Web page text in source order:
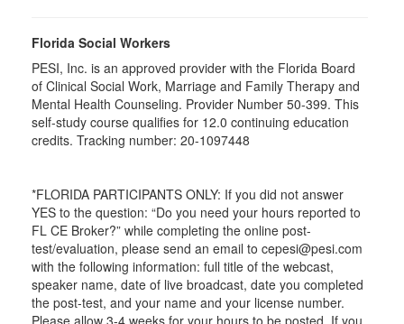
Florida Social Workers
PESI, Inc. is an approved provider with the Florida Board
of Clinical Social Work, Marriage and Family Therapy and
Mental Health Counseling. Provider Number 50-399. This
self-study course qualifies for 12.0 continuing education
credits. Tracking number: 20-1097448
*FLORIDA PARTICIPANTS ONLY: If you did not answer
YES to the question: “Do you need your hours reported to
FL CE Broker?” while completing the online post-
test/evaluation, please send an email to cepesi@pesi.com
with the following information: full title of the webcast,
speaker name, date of live broadcast, date you completed
the post-test, and your name and your license number.
Please allow 3-4 weeks for your hours to be posted. If you